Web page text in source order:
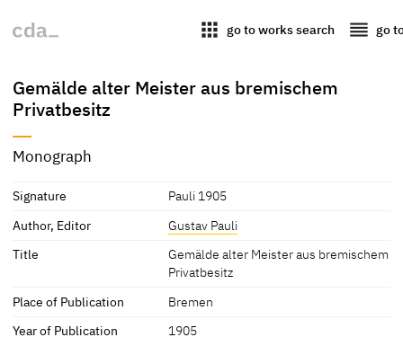
apps go to works search reorder go
Gemälde alter Meister aus bremischem
Privatbesitz
Monograph
Signature
Pauli 1905
Author, Editor
Gustav Pauli
Title
Gemälde alter Meister aus bremischem
Privatbesitz
Place of Publication
Bremen
Year of Publication
1905